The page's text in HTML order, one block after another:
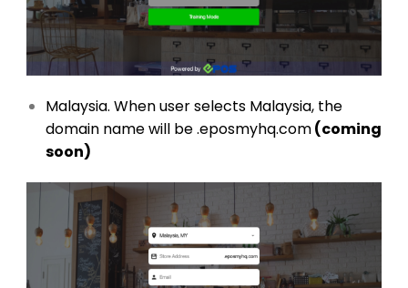
Malaysia. When user selects Malaysia, the
domain name will be .eposmyhq.com(coming
soon)